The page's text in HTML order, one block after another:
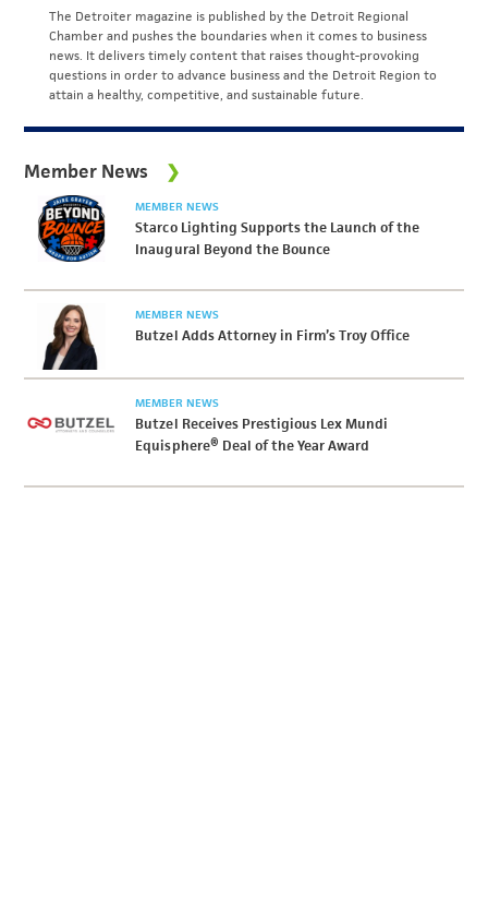
The Detroiter magazine is published by the Detroit Regional
Chamber and pushes the boundaries when it comes to business
news. It delivers timely content that raises thought-provoking
questions in order to advance business and the Detroit Region to
attain a healthy, competitive, and sustainable future.
Member News
MEMBER NEWS
Starco Lighting Supports the Launch of the
Inaugural Beyond the Bounce
MEMBER NEWS
Butzel Adds Attorney in Firm’s Troy Office
MEMBER NEWS
Butzel Receives Prestigious Lex Mundi
Equisphere® Deal of the Year Award